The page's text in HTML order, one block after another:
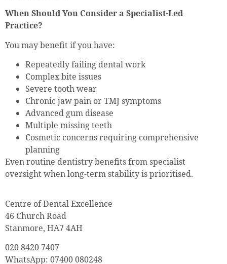
When Should You Consider a Specialist-Led
Practice?
You may benefit if you have:
Repeatedly failing dental work
Complex bite issues
Severe tooth wear
Chronic jaw pain or TMJ symptoms
Advanced gum disease
Multiple missing teeth
Cosmetic concerns requiring comprehensive
planning
Even routine dentistry benefits from specialist
oversight when long-term stability is prioritised.
Centre of Dental Excellence
46 Church Road
Stanmore, HA7 4AH
020 8420 7407
WhatsApp: 07400 080248